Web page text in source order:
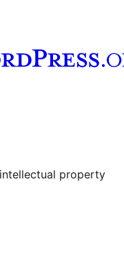
account
property